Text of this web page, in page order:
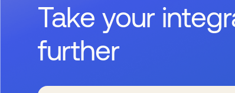
Take your
further